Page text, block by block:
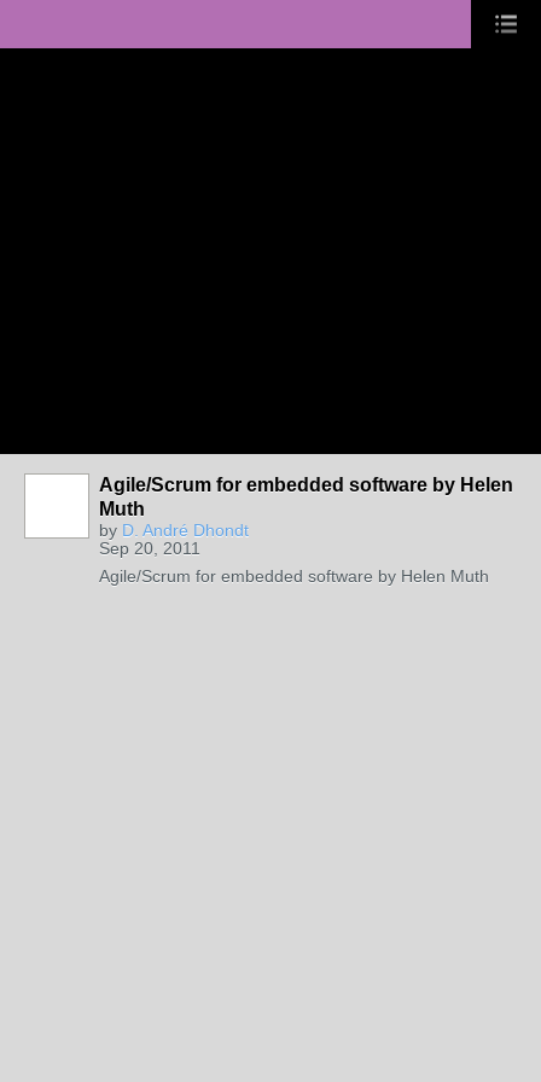
Agile/Scrum for embedded software by Helen
Muth
by D. André Dhondt
Sep 20, 2011
Agile/Scrum for embedded software by Helen Muth